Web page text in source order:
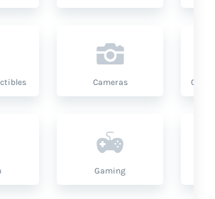
Cameras
Gaming